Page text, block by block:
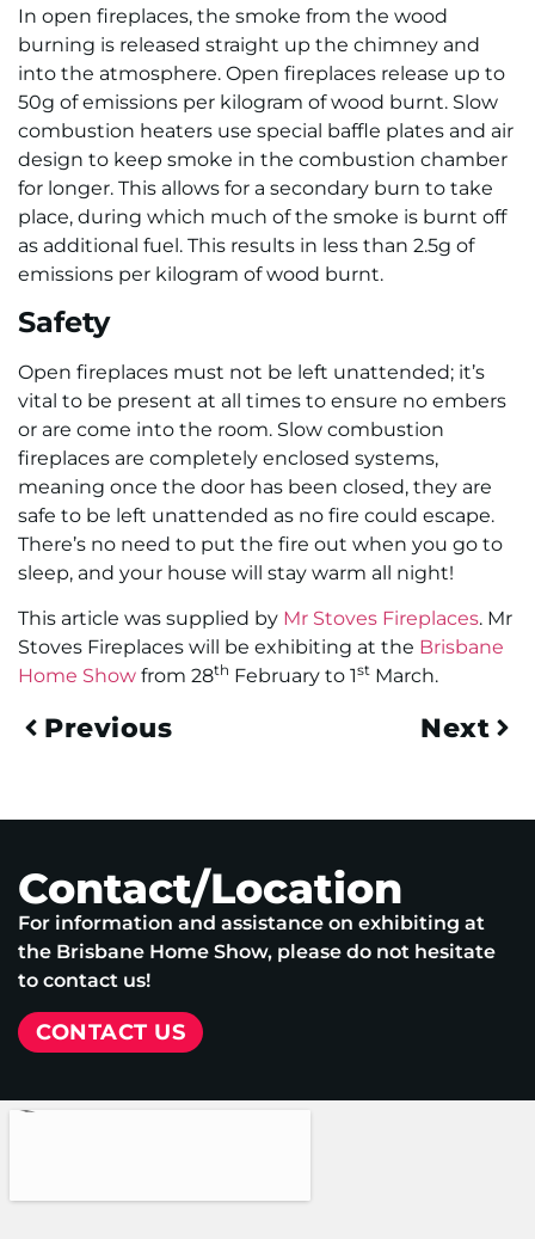
In open fireplaces, the smoke from the wood
burning is released straight up the chimney and
into the atmosphere. Open fireplaces release up to
50g of emissions per kilogram of wood burnt. Slow
combustion heaters use special baffle plates and air
design to keep smoke in the combustion chamber
for longer. This allows for a secondary burn to take
place, during which much of the smoke is burnt off
as additional fuel. This results in less than 2.5g of
emissions per kilogram of wood burnt.
Safety
Open fireplaces must not be left unattended; it’s
vital to be present at all times to ensure no embers
or are come into the room. Slow combustion
fireplaces are completely enclosed systems,
meaning once the door has been closed, they are
safe to be left unattended as no fire could escape.
There’s no need to put the fire out when you go to
sleep, and your house will stay warm all night!
This article was supplied by Mr Stoves Fireplaces. Mr
Stoves Fireplaces will be exhibiting at the Brisbane
Home Show from 28th February to 1st March.
Previous Next
Contact/Location
For information and assistance on exhibiting at
the Brisbane Home Show, please do not hesitate
to contact us!
CONTACT US